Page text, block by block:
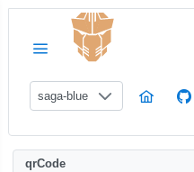
saga-blue
qrCode